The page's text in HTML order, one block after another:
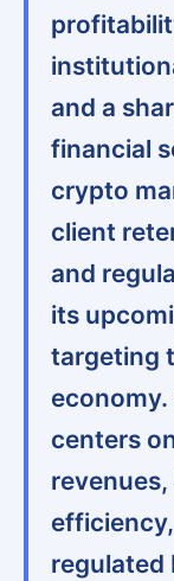
and a
financial
crypto
client
and
its
targeting
centers
regulated